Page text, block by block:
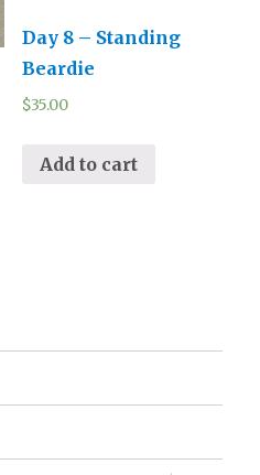
Day 8 – Standing
Beardie
$35.00
Add to cart